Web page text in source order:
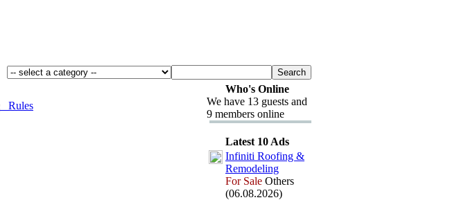
Rules
Who's Online
We have 13 guests and
9 members online
Latest 10 Ads
Infiniti Roofing &
Remodeling
For Sale Others
(06.08.2026)